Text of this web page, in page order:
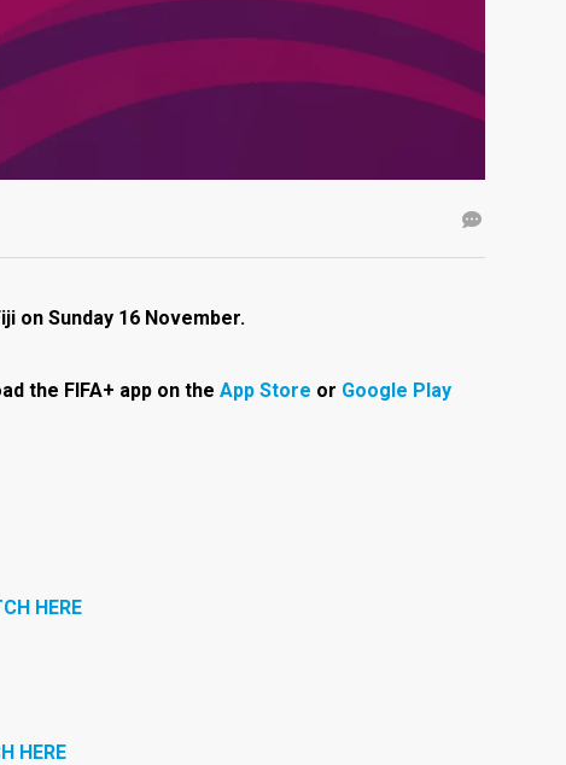
on Sunday 16 November.
the FIFA+ app on the App Store or Google Play
HERE
HERE